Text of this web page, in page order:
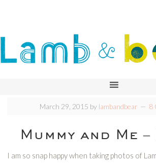
March 29, 2015 by lambandbear 8
Mummy and Me
I am so snap happy when taking photos of